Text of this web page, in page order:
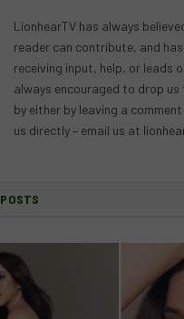
LionhearTV has always
reader can contribute, and
receiving input, help, or leads
always encouraged to drop
by either by leaving a
us directly – email us at
POSTS